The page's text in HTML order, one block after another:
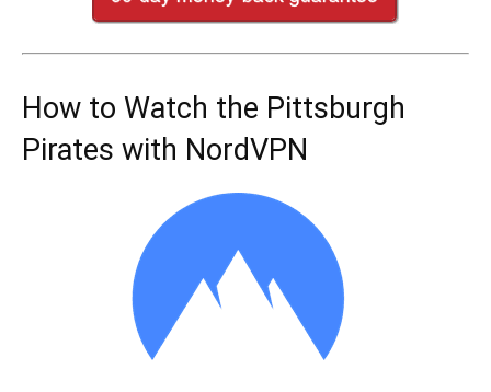
How to Watch the Pittsburgh
Pirates with NordVPN